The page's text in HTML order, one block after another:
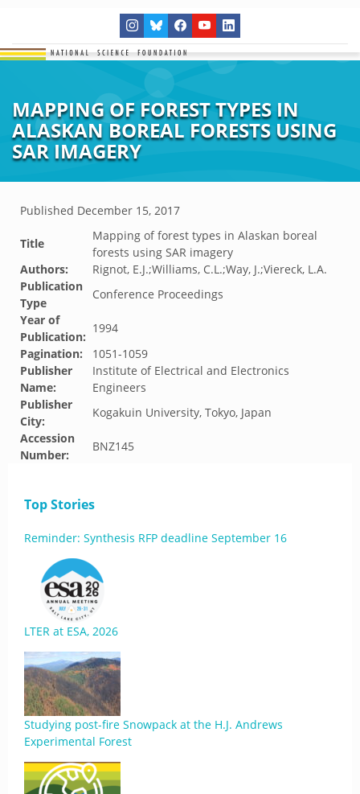
MAPPING OF FOREST TYPES IN
ALASKAN BOREAL FORESTS USING
SAR IMAGERY
Published December 15, 2017
Title
Mapping of forest types in Alaskan boreal
forests using SAR imagery
Authors:
Rignot, E.J.;Williams, C.L.;Way, J.;Viereck, L.A.
Publication
Type
Conference Proceedings
Year of
Publication:
1994
Pagination:
1051-1059
Publisher
Name:
Institute of Electrical and Electronics
Engineers
Publisher
City:
Kogakuin University, Tokyo, Japan
Accession
Number:
BNZ145
Top Stories
Reminder: Synthesis RFP deadline September 16
LTER at ESA, 2026
Studying post-fire Snowpack at the H.J. Andrews
Experimental Forest